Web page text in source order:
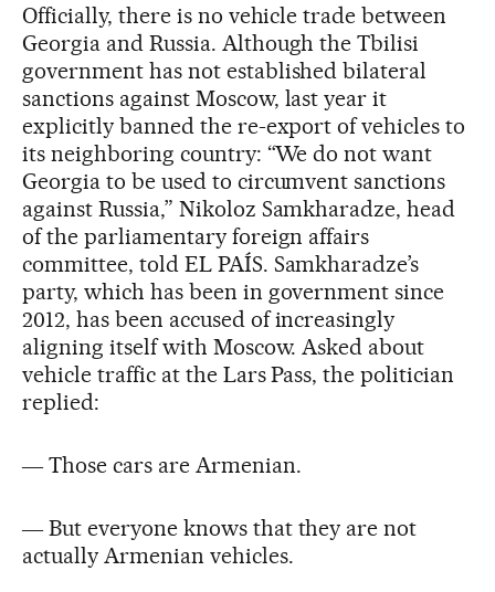
Officially, there is no vehicle trade between
Georgia and Russia. Although the Tbilisi
government has not established bilateral
sanctions against Moscow, last year it
explicitly banned the re-export of vehicles to
its neighboring country: “We do not want
Georgia to be used to circumvent sanctions
against Russia,” Nikoloz Samkharadze, head
of the parliamentary foreign affairs
committee, told EL PAÍS. Samkharadze’s
party, which has been in government since
2012, has been accused of increasingly
aligning itself with Moscow. Asked about
vehicle traffic at the Lars Pass, the politician
replied:
― Those cars are Armenian.
― But everyone knows that they are not
actually Armenian vehicles.